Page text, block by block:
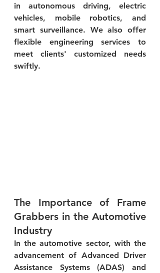
in autonomous driving, electric
vehicles, mobile robotics, and
smart surveillance. We also offer
flexible engineering services to
meet clients' customized needs
swiftly.
The Importance of Frame
Grabbers in the Automotive
Industry
In the automotive sector, with the
advancement of Advanced Driver
Assistance Systems (ADAS) and